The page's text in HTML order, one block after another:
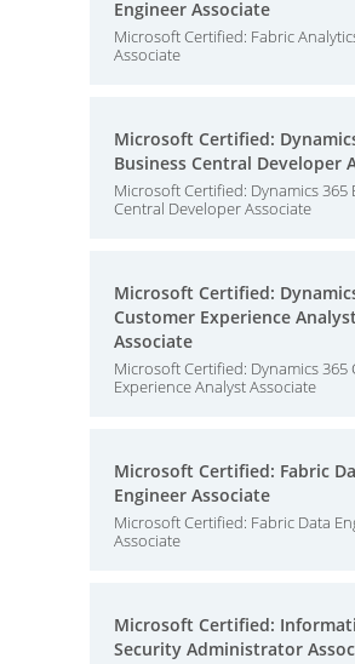
Engineer Associate
Microsoft Certified: Fabric
Associate
Microsoft Certified:
Business Central Developer
Microsoft Certified: Dynamics 365
Central Developer Associate
Microsoft Certified:
Customer Experience Analyst
Associate
Microsoft Certified: Dynamics 365
Experience Analyst Associate
Microsoft Certified: Fabric
Engineer Associate
Microsoft Certified: Fabric Data
Associate
Microsoft Certified:
Security Administrator